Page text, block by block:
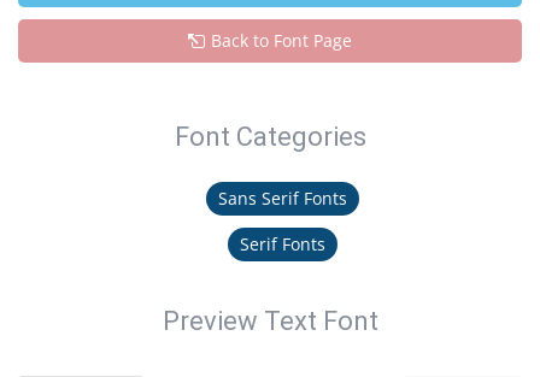
Back to Font Page
Font Categories
Sans Serif Fonts
Serif Fonts
Preview Text Font